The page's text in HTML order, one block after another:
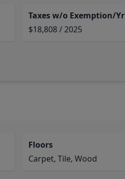
Taxes w/o Exemption/Yr
$18,808 / 2025
Floors
Carpet, Tile, Wood